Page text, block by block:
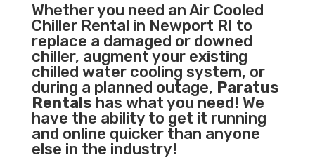
Whether you need anAir Cooled
ChillerRental in Newport RI to
replace a damaged or downed
chiller, augment your existing
chilled water cooling system, or
during a planned outage, Paratus
Rentals has what you need! We
have the ability to get it running
and online quicker than anyone
else in the industry!